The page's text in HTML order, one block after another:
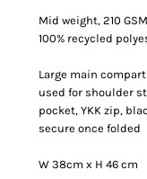
Mid weight, 210 GSM
100% recycled
Large main
used for shoulder
pocket, YKK zip,
secure once folded
W 38cm x H 46 cm